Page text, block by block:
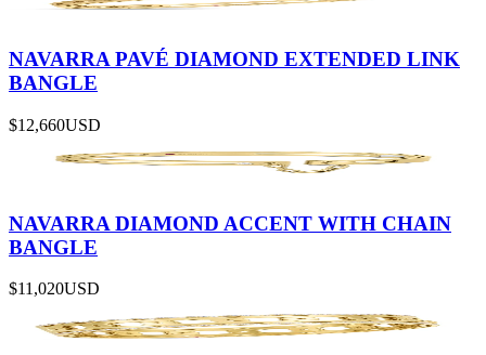
NAVARRA PAVÉ DIAMOND EXTENDED LINK
BANGLE
$12,660USD
NAVARRA DIAMOND ACCENT WITH CHAIN
BANGLE
$11,020USD